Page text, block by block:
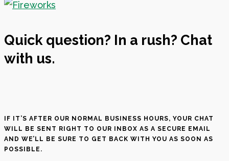
Quick question? In a rush? Chat
with us.
IF IT’S AFTER OUR NORMAL BUSINESS HOURS, YOUR CHAT
WILL BE SENT RIGHT TO OUR INBOX AS A SECURE EMAIL
AND WE’LL BE SURE TO GET BACK WITH YOU AS SOON AS
POSSIBLE.